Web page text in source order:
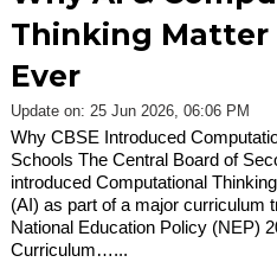
Thinking Matter
Ever
Update on: 25 Jun 2026, 06:06 PM
Why CBSE Introduced
Schools The Central Board of
introduced Computational
(AI) as part of a major curriculum
National Education Policy (NEP)
Curriculum…...